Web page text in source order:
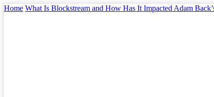
Home What Is Blockstream and How Has It Impacted Adam